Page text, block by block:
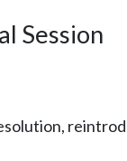
Session